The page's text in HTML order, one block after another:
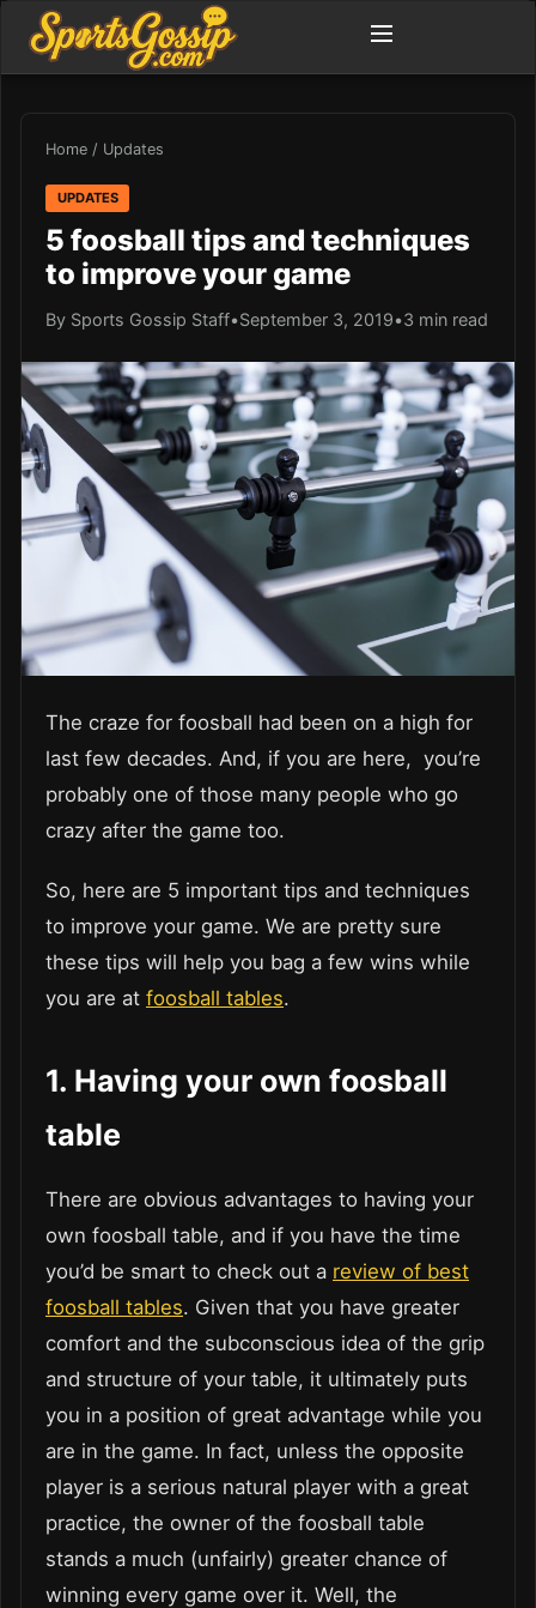
Home / Updates
UPDATES
5 foosball tips and techniques
to improve your game
By Sports Gossip Staff•September 3, 2019•3 min read
The craze for foosball had been on a high for
last few decades. And, if you are here, you’re
probably one of those many people who go
crazy after the game too.
So, here are 5 important tips and techniques
to improve your game. We are pretty sure
these tips will help you bag a few wins while
you are at foosball tables.
1. Having your own foosball
table
There are obvious advantages to having your
own foosball table, and if you have the time
you’d be smart to check out a review of best
foosball tables. Given that you have greater
comfort and the subconscious idea of the grip
and structure of your table, it ultimately puts
you in a position of great advantage while you
are in the game. In fact, unless the opposite
player is a serious natural player with a great
practice, the owner of the foosball table
stands a much (unfairly) greater chance of
winning every game over it. Well, the